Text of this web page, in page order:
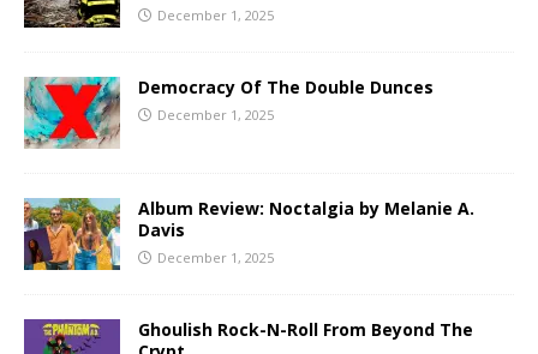
December 1, 2025
Democracy Of The Double Dunces
December 1, 2025
Album Review: Noctalgia by Melanie A.
Davis
December 1, 2025
Ghoulish Rock-N-Roll From Beyond The